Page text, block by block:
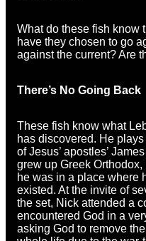
What do these fish know
have they chosen to go
against the current? Are
There’s No Going Back
These fish know what
has discovered. He
of Jesus’ apostles’
grew up Greek
he was in a place where
existed. At the invite of
the set, Nick attended a
encountered God in a
asking God to remove